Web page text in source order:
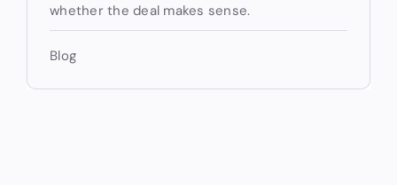
whether the deal makes sense.
Blog